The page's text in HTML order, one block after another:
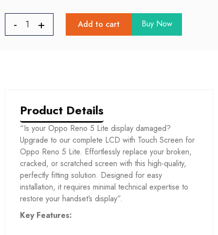
Add to cart Buy Now
Product Details
“Is your Oppo Reno 5 Lite display damaged?
Upgrade to our complete LCD with Touch Screen for
Oppo Reno 5 Lite. Effortlessly replace your broken,
cracked, or scratched screen with this high-quality,
perfectly fitting solution. Designed for easy
installation, it requires minimal technical expertise to
restore your handset’s display”.
Key Features: